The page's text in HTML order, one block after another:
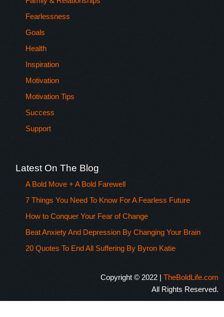
Fearlessness
Goals
Health
Inspiration
Motivation
Motivation Tips
Success
Support
Latest On The Blog
A Bold Move + A Bold Farewell
7 Things You Need To Know For A Fearless Future
How to Conquer Your Fear of Change
Beat Anxiety And Depression By Changing Your Brain
20 Quotes To End All Suffering By Byron Katie
Copyright © 2022 | TheBoldLife.com
All Rights Reserved.